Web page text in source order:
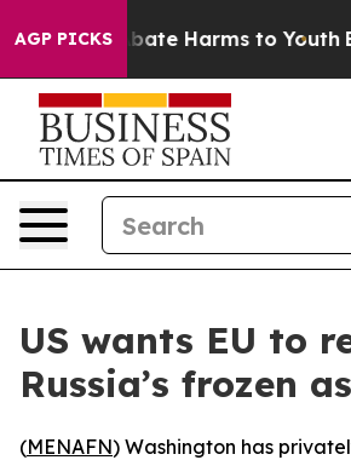
AGP PICKSto Abate Harms to Youth
US wants EU to
Russia’s frozen
(MENAFN) Washington has